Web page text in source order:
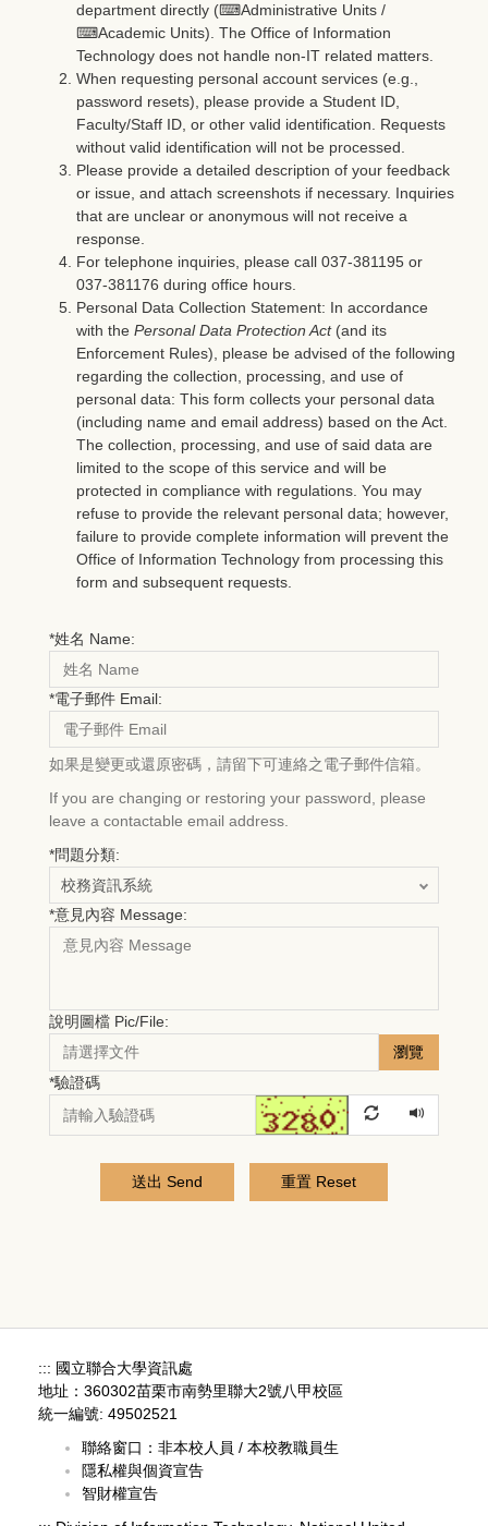
department directly (⌨Administrative Units /
⌨Academic Units). The Office of Information
Technology does not handle non-IT related matters.
When requesting personal account services (e.g.,
password resets), please provide a Student ID,
Faculty/Staff ID, or other valid identification. Requests
without valid identification will not be processed.
Please provide a detailed description of your feedback
or issue, and attach screenshots if necessary. Inquiries
that are unclear or anonymous will not receive a
response.
For telephone inquiries, please call 037-381195 or
037-381176 during office hours.
Personal Data Collection Statement: In accordance
with the Personal Data Protection Act(and its
Enforcement Rules), please be advised of the following
regarding the collection, processing, and use of
personal data: This form collects your personal data
(including name and email address) based on the Act.
The collection, processing, and use of said data are
limited to the scope of this service and will be
protected in compliance with regulations. You may
refuse to provide the relevant personal data; however,
failure to provide complete information will prevent the
Office of Information Technology from processing this
form and subsequent requests.
*姓名 Name:
*電子郵件 Email:
如果是變更或還原密碼，請留下可連絡之電子郵件信箱。
If you are changing or restoring your password, please
leave a contactable email address.
*問題分類:
*意見內容 Message:
說明圖檔 Pic/File:
瀏覽
*驗證碼
送出 Send 重置 Reset
::: 國立聯合大學資訊處
地址：360302苗栗市南勢里聯大2號八甲校區
統一編號: 49502521
聯絡窗口： 非本校人員 / 本校教職員生
隱私權與個資宣告
智財權宣告